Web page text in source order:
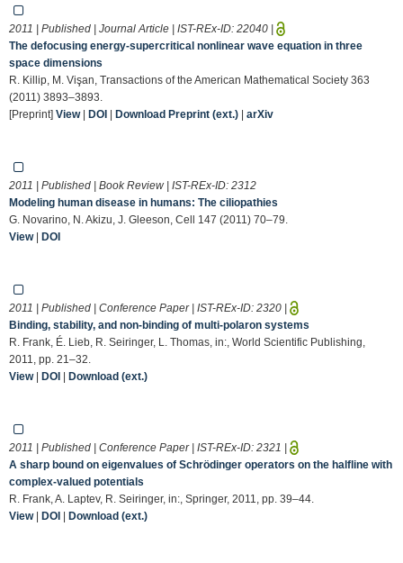
2011 | Published | Journal Article | IST-REx-ID: 22040 |
The defocusing energy-supercritical nonlinear wave equation in three
space dimensions
R. Killip, M. Vişan, Transactions of the American Mathematical Society 363
(2011) 3893–3893.
[Preprint] View| DOI | Download Preprint (ext.) | arXiv
2011 | Published | Book Review | IST-REx-ID: 2312
Modeling human disease in humans: The ciliopathies
G. Novarino, N. Akizu, J. Gleeson, Cell 147 (2011) 70–79.
View| DOI
2011 | Published | Conference Paper | IST-REx-ID: 2320 |
Binding, stability, and non-binding of multi-polaron systems
R. Frank, É. Lieb, R. Seiringer, L. Thomas, in:, World Scientific Publishing,
2011, pp. 21–32.
View| DOI | Download (ext.)
2011 | Published | Conference Paper | IST-REx-ID: 2321 |
A sharp bound on eigenvalues of Schrödinger operators on the halfline with
complex-valued potentials
R. Frank, A. Laptev, R. Seiringer, in:, Springer, 2011, pp. 39–44.
View| DOI | Download (ext.)